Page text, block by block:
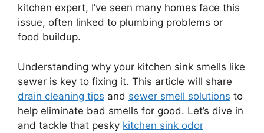
kitchen expert, I’ve seen many homes face this
issue, often linked to plumbing problems or
food buildup.
Understanding why your kitchen sink smells like
sewer is key to fixing it. This article will share
drain cleaning tips and sewer smell solutions to
help eliminate bad smells for good. Let’s dive in
and tackle that pesky kitchen sink odor